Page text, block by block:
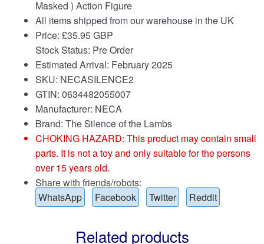
Masked ) Action Figure
All items shipped from our warehouse in the UK
Price: £35.95 GBP
Stock Status: Pre Order
Estimated Arrival: February 2025
SKU: NECASILENCE2
GTIN: 0634482055007
Manufacturer: NECA
Brand: The Silence of the Lambs
CHOKING HAZARD: This product may contain small
parts. It is not a toy and only suitable for the persons
over 15 years old.
Share with friends/robots:
WhatsApp
Facebook Twitter Reddit
Related products